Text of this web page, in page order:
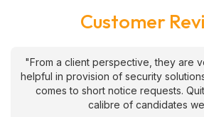
Customer
"From a client perspective, they are
helpful in provision of security
comes to short notice requests.
calibre of candidates we